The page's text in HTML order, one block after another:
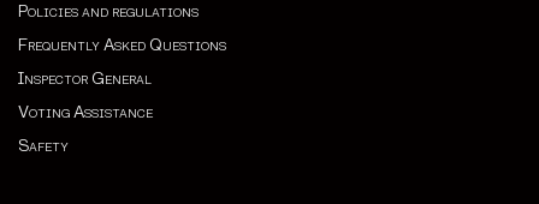
Policies and regulations
Frequently Asked Questions
Inspector General
Voting Assistance
Safety